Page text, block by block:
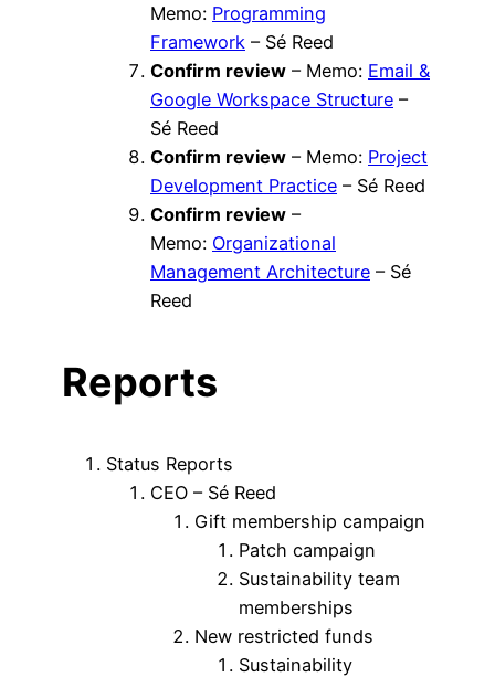
Memo: Programming
Framework – Sé Reed
Confirm review – Memo: Email &
Google Workspace Structure –
Sé Reed
Confirm review – Memo: Project
Development Practice – Sé Reed
Confirm review –
Memo: Organizational
Management Architecture – Sé
Reed
Reports
Status Reports
CEO – Sé Reed
Gift membership campaign
Patch campaign
Sustainability team
memberships
New restricted funds
Sustainability